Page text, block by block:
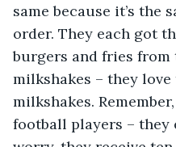
same because it’s the
order. They each got
burgers and fries from
milkshakes – they
milkshakes.
football players – they